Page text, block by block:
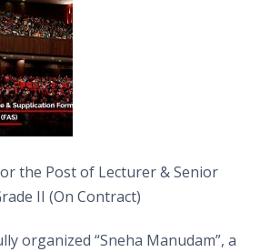
the Post of Lecturer & Senior
II (On Contract)
organized “Sneha Manudam”, a